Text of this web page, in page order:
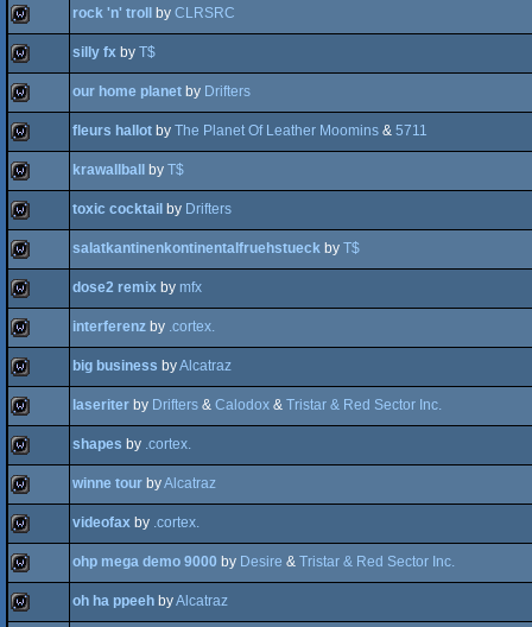
wild
wild
rock 'n' troll by CLRSRC
wild
silly fx by T$
wild
our home planet by Drifters
wild
fleurs hallot by The Planet Of Leather Moomins & 5711
wild
krawallball by T$
wild
toxic cocktail by Drifters
wild
salatkantinenkontinentalfruehstueck by T$
wild
dose2 remix by mfx
wild
interferenz by .cortex.
wild
big business byAlcatraz
wild
laseriter by Drifters & Calodox & Tristar & Red Sector Inc.
wild
shapes by .cortex.
wild
winne tour byAlcatraz
wild
videofax by .cortex.
wild
ohp mega demo 9000 by Desire & Tristar & Red Sector Inc.
oh ha ppeeh byAlcatraz